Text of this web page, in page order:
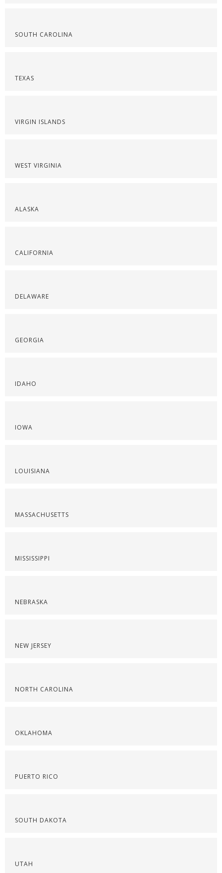
SOUTH CAROLINA
TEXAS
VIRGIN ISLANDS
WEST VIRGINIA
ALASKA
CALIFORNIA
DELAWARE
GEORGIA
IDAHO
IOWA
LOUISIANA
MASSACHUSETTS
MISSISSIPPI
NEBRASKA
NEW JERSEY
NORTH CAROLINA
OKLAHOMA
PUERTO RICO
SOUTH DAKOTA
UTAH